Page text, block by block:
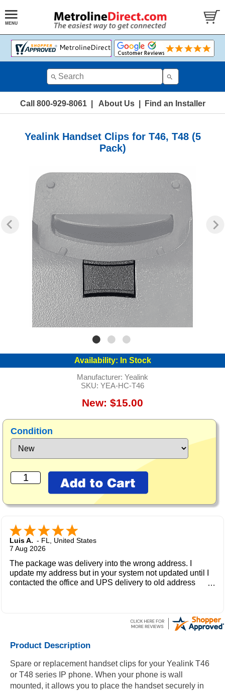
Call 800-929-8061| About Us| Find an Installer
Yealink Handset Clips for T46, T48 (5
Pack)
Availability: In Stock
Manufacturer: Yealink
SKU: YEA-HC-T46
New: $15.00
Condition
Luis A. - FL, United States
7 Aug 2026
The package was delivery into the wrong address. I
update my address but in your system not updated until I
contacted the office and UPS delivery to old address
Product Description
Spare or replacement handset clips for your Yealink T46
or T48 series IP phone. When your phone is wall
mounted, it allows you to place the handset securely in